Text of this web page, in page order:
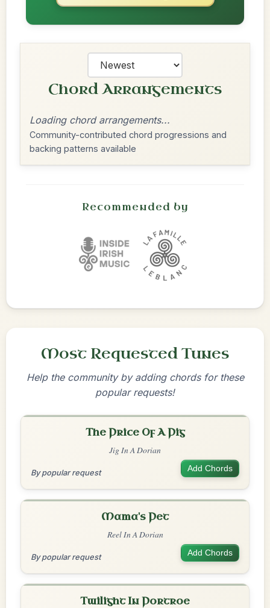
Chord Arrangements
Loading chord arrangements...
Community-contributed chord progressions and
backing patterns available
Recommended by
Most Requested Tunes
Help the community by adding chords for these
popular requests!
The Price Of A Pig
Jig In A Dorian
By popular request Add Chords
Mama's Pet
Reel In A Dorian
By popular request Add Chords
Twilight In Portroe